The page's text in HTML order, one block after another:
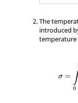
The
introduced
temperature
σ = ∫
0